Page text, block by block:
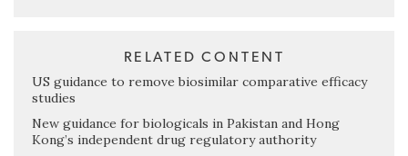
RELATED CONTENT
US guidance to remove biosimilar comparative efficacy
studies
New guidance for biologicals in Pakistan and Hong
Kong’s independent drug regulatory authority